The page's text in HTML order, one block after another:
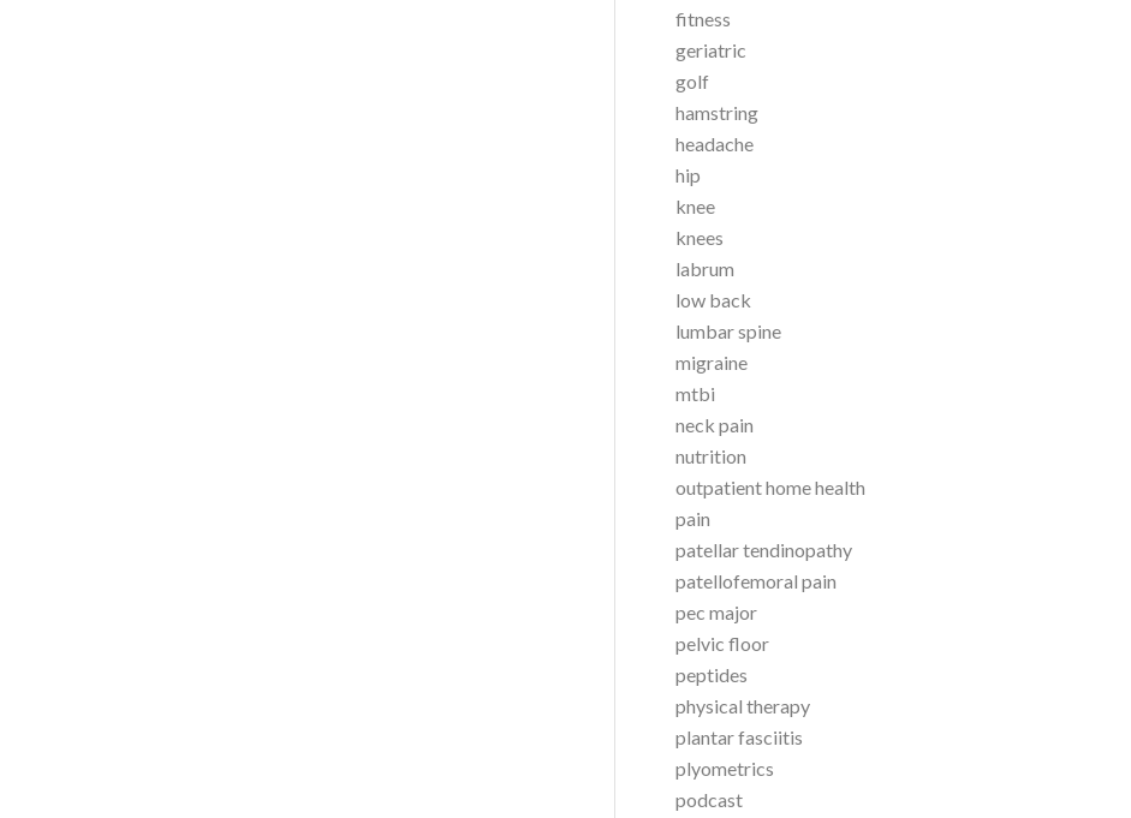
fitness
geriatric
golf
hamstring
headache
hip
knee
knees
labrum
low back
lumbar spine
migraine
mtbi
neck pain
nutrition
outpatient home health
pain
patellar tendinopathy
patellofemoral pain
pec major
pelvic floor
peptides
physical therapy
plantar fasciitis
plyometrics
podcast